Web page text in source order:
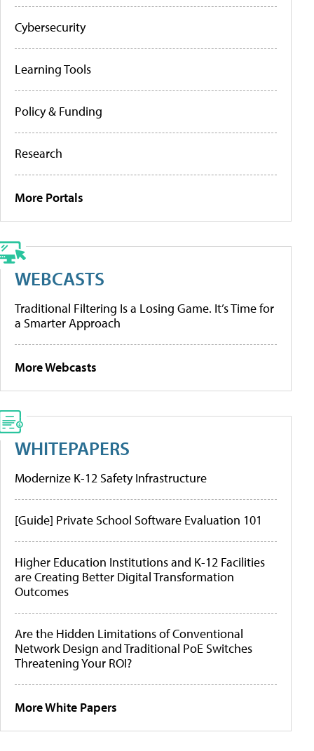
Cybersecurity
Learning Tools
Policy & Funding
Research
More Portals
WEBCASTS
Traditional Filtering Is a Losing Game. It’s Time for
a Smarter Approach
More Webcasts
WHITEPAPERS
Modernize K-12 Safety Infrastructure
[Guide] Private School Software Evaluation 101
Higher Education Institutions and K-12 Facilities
are Creating Better Digital Transformation
Outcomes
Are the Hidden Limitations of Conventional
Network Design and Traditional PoE Switches
Threatening Your ROI?
More White Papers